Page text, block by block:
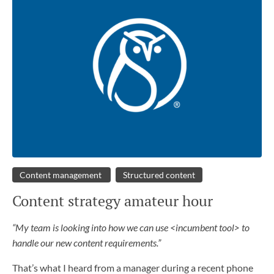
Content management Structured content
Content strategy amateur hour
“My team is looking into how we can use <incumbent tool> to
handle our new content requirements.”
That’s what I heard from a manager during a recent phone